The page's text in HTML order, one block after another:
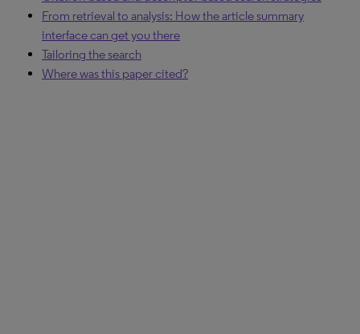
From retrieval to analysis: How the article summary
interface can get you there
Tailoring the search
Where was this paper cited?